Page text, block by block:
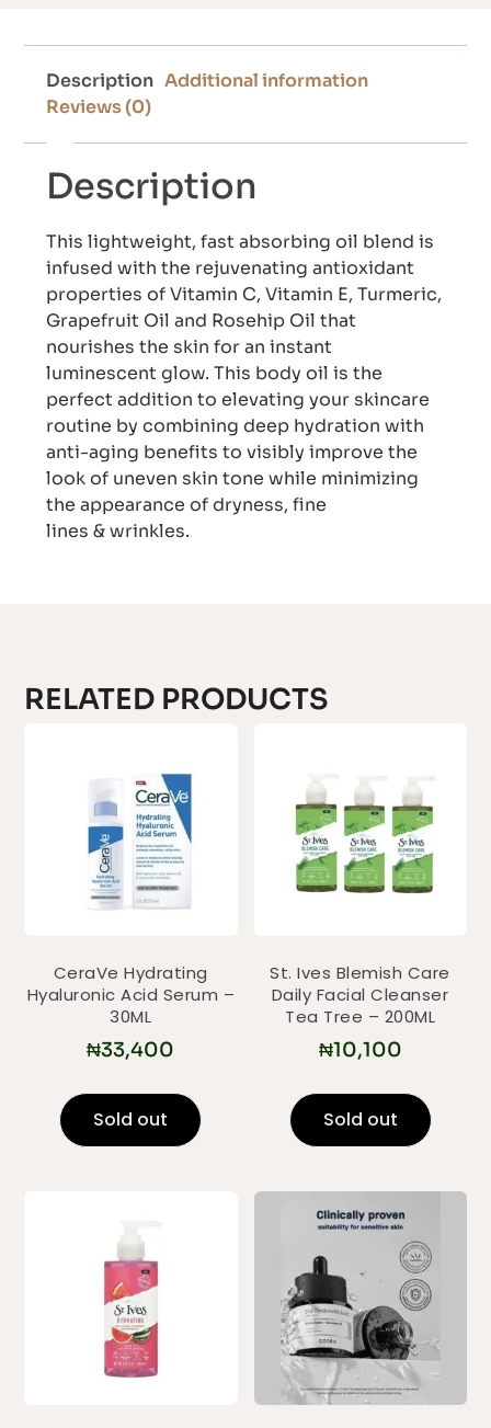
Description Additional information
Reviews (0)
Description
This lightweight, fast absorbing oil blend is
infused with the rejuvenating antioxidant
properties of Vitamin C, Vitamin E, Turmeric,
Grapefruit Oil and Rosehip Oil that
nourishes the skin for an instant
luminescent glow. This body oil is the
perfect addition to elevating your skincare
routine by combining deep hydration with
anti-aging benefits to visibly improve the
look of uneven skin tone while minimizing
the appearance of dryness, fine
lines & wrinkles.
RELATED PRODUCTS
CeraVe Hydrating
Hyaluronic Acid Serum –
30ML
₦33,400
Sold out
St. Ives Blemish Care
Daily Facial Cleanser
Tea Tree – 200ML
₦10,100
Sold out